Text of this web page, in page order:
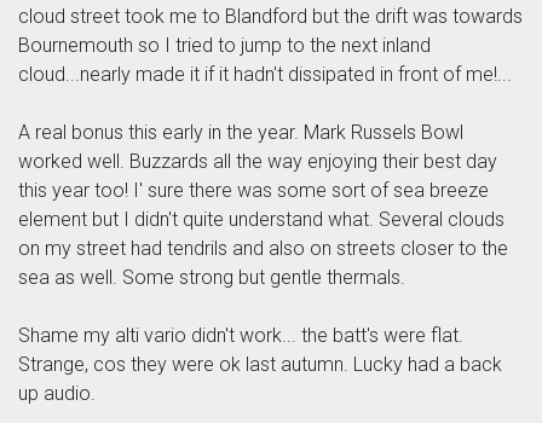
cloud street took me to Blandford but the drift was towards
Bournemouth so I tried to jump to the next inland
cloud...nearly made it if it hadn't dissipated in front of me!...
A real bonus this early in the year. Mark Russels Bowl
worked well. Buzzards all the way enjoying their best day
this year too! I' sure there was some sort of sea breeze
element but I didn't quite understand what. Several clouds
on my street had tendrils and also on streets closer to the
sea as well. Some strong but gentle thermals.
Shame my alti vario didn't work... the batt's were flat.
Strange, cos they were ok last autumn. Lucky had a back
up audio.